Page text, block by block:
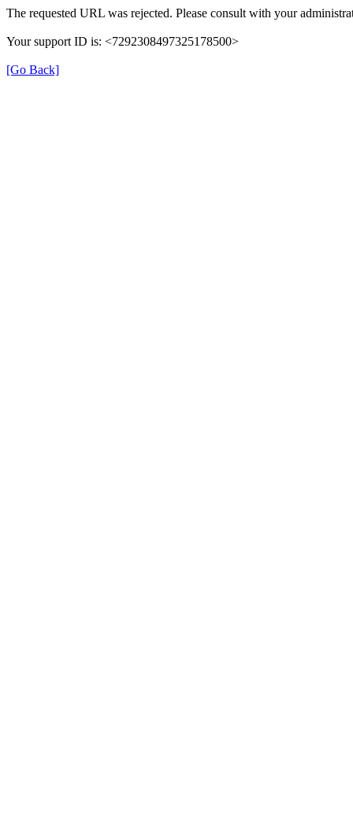
The requested URL was rejected. Please consult with your
Your support ID is: <7292308497325178500>
[Go Back]